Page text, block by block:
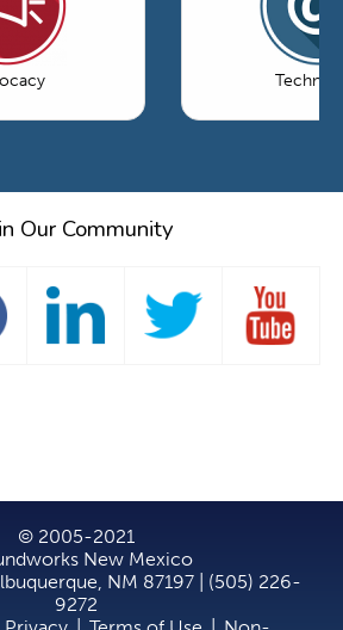
Our Community
© 2005-2021
New Mexico
NM 87197 | (505) 226-
9272